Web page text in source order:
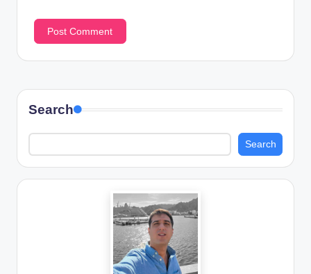
Search
Search